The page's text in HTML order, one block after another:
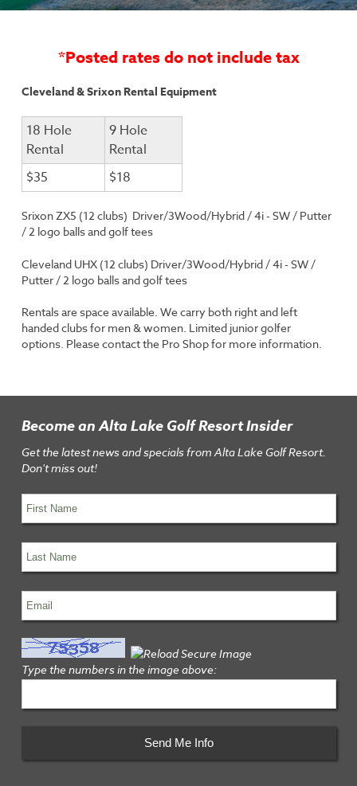
*Posted rates do not include tax
Cleveland & Srixon Rental Equipment
18 Hole
Rental
9 Hole
Rental
$35
$18
Srixon ZX5 (12 clubs) Driver/3Wood/Hybrid / 4i - SW / Putter
/ 2 logo balls and golf tees
Cleveland UHX (12 clubs) Driver/3Wood/Hybrid / 4i - SW /
Putter / 2 logo balls and golf tees
Rentals are space available. We carry both right and left
handed clubs for men & women. Limited junior golfer
options. Please contact the Pro Shop for more information.
Become an Alta Lake Golf Resort Insider
Get the latest news and specials from Alta Lake Golf Resort.
Don't miss out!
Type the numbers in the image above: